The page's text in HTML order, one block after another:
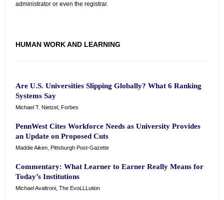
administrator or even the registrar.
HUMAN WORK AND LEARNING
Are U.S. Universities Slipping Globally? What 6 Ranking
Systems Say
Michael T. Nietzel, Forbes
PennWest Cites Workforce Needs as University Provides
an Update on Proposed Cuts
Maddie Aiken, Pittsburgh Post-Gazette
Commentary: What Learner to Earner Really Means for
Today’s Institutions
Michael Avaltroni, The EvoLLLution